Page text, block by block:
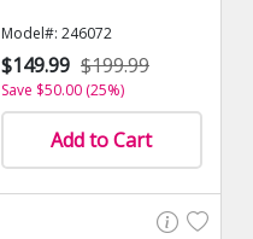
Model#: 246072
$149.99 $199.99
Save $50.00 (25%)
Add to Cart